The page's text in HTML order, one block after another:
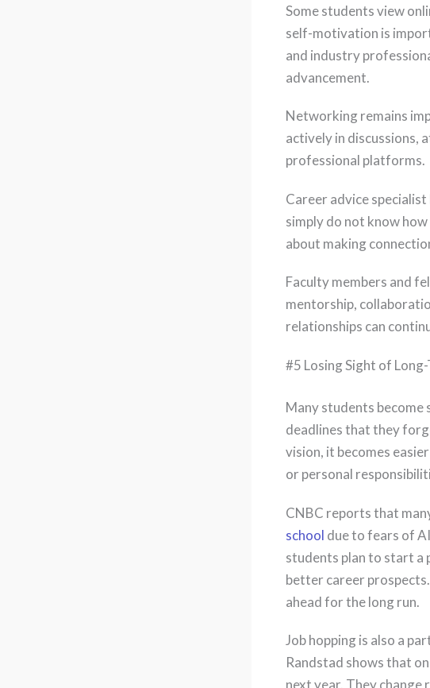
Some students view
self-motivation is
and industry
advancement.
Networking remains
actively in discussions,
professional platforms.
Career advice
simply do not know
about making
Faculty members and
mentorship,
relationships can
#5 Losing Sight of
Many students become
deadlines that they
vision, it becomes
or personal
CNBC reports that
school due to fears of
students plan to start a
better career
ahead for the long run.
Job hopping is also a
Randstad shows that
next year. They